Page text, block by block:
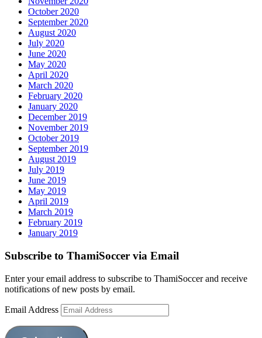
October 2020
September 2020
August 2020
July 2020
June 2020
May 2020
April 2020
March 2020
February 2020
January 2020
December 2019
November 2019
October 2019
September 2019
August 2019
July 2019
June 2019
May 2019
April 2019
March 2019
February 2019
January 2019
Subscribe to ThamiSoccer via Email
Enter your email address to subscribe to ThamiSoccer and receive
notifications of new posts by email.
Email Address